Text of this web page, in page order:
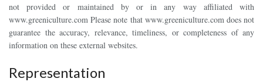
not provided or maintained by or in any way affiliated with
www.greeniculture.com Please note that www.greeniculture.com does not
guarantee the accuracy, relevance, timeliness, or completeness of any
information on these external websites.
Representation